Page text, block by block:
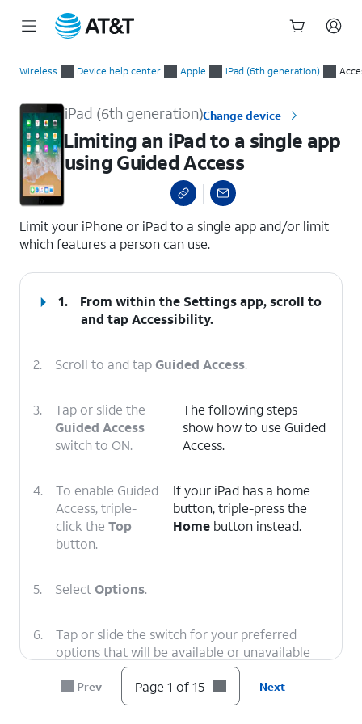
Wireless Device help center Apple iPad (6th generation)
iPad (6th generation)Change device
Limiting an iPad to a single app
using Guided Access
Limit your iPhone or iPad to a single app and/or limit
which features a person can use.
1.
From within the Settings app, scroll to
and tapAccessibility.
2. Scroll to and tapGuided Access.
3.
Tap or slide the
Guided Access
switch to ON.
The following steps
show how to use Guided
Access.
4.
To enable Guided
Access, triple-
click the Top
button.
If your iPad has a home
button, triple-press the
Homebutton instead.
5. SelectOptions.
6.
Tap or slide the switch for your preferred
options that will be available or unavailable
when Guided Access is enabled.
Prev Page 1 of 15 Next